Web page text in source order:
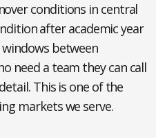
conditions in central
after academic year
between
need a team they can call
This is one of the
markets we serve.